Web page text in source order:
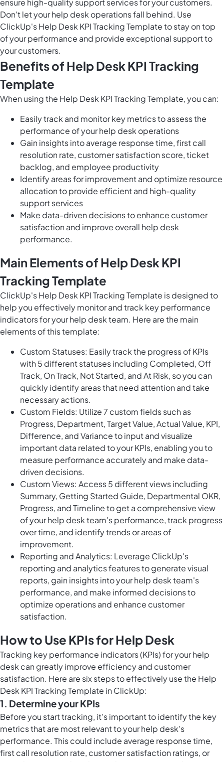
ensure high-quality support services for your customers.
Don't let your help desk operations fall behind. Use
ClickUp's Help Desk KPI Tracking Template to stay on top
of your performance and provide exceptional support to
your customers.
Benefits of Help Desk KPI Tracking
Template
When using the Help Desk KPI Tracking Template, you can:
Easily track and monitor key metrics to assess the
performance of your help desk operations
Gain insights into average response time, first call
resolution rate, customer satisfaction score, ticket
backlog, and employee productivity
Identify areas for improvement and optimize resource
allocation to provide efficient and high-quality
support services
Make data-driven decisions to enhance customer
satisfaction and improve overall help desk
performance.
Main Elements of Help Desk KPI
Tracking Template
ClickUp's Help Desk KPI Tracking Template is designed to
help you effectively monitor and track key performance
indicators for your help desk team. Here are the main
elements of this template:
Custom Statuses: Easily track the progress of KPIs
with 5 different statuses including Completed, Off
Track, On Track, Not Started, and At Risk, so you can
quickly identify areas that need attention and take
necessary actions.
Custom Fields: Utilize 7 custom fields such as
Progress, Department, Target Value, Actual Value, KPI,
Difference, and Variance to input and visualize
important data related to your KPIs, enabling you to
measure performance accurately and make data-
driven decisions.
Custom Views: Access 5 different views including
Summary, Getting Started Guide, Departmental OKR,
Progress, and Timeline to get a comprehensive view
of your help desk team's performance, track progress
over time, and identify trends or areas of
improvement.
Reporting and Analytics: Leverage ClickUp's
reporting and analytics features to generate visual
reports, gain insights into your help desk team's
performance, and make informed decisions to
optimize operations and enhance customer
satisfaction.
How to Use KPIs for Help Desk
Tracking key performance indicators (KPIs) for your help
desk can greatly improve efficiency and customer
satisfaction. Here are six steps to effectively use the Help
Desk KPI Tracking Template in ClickUp:
1. Determine your KPIs
Before you start tracking, it's important to identify the key
metrics that are most relevant to your help desk's
performance. This could include average response time,
first call resolution rate, customer satisfaction ratings, or